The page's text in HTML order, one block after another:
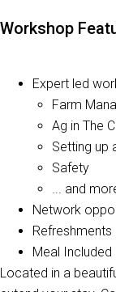
Workshop
Expert led
Farm
Ag in The
Setting up
Safety
... and
Network
Refreshments
Meal Included
Located in a